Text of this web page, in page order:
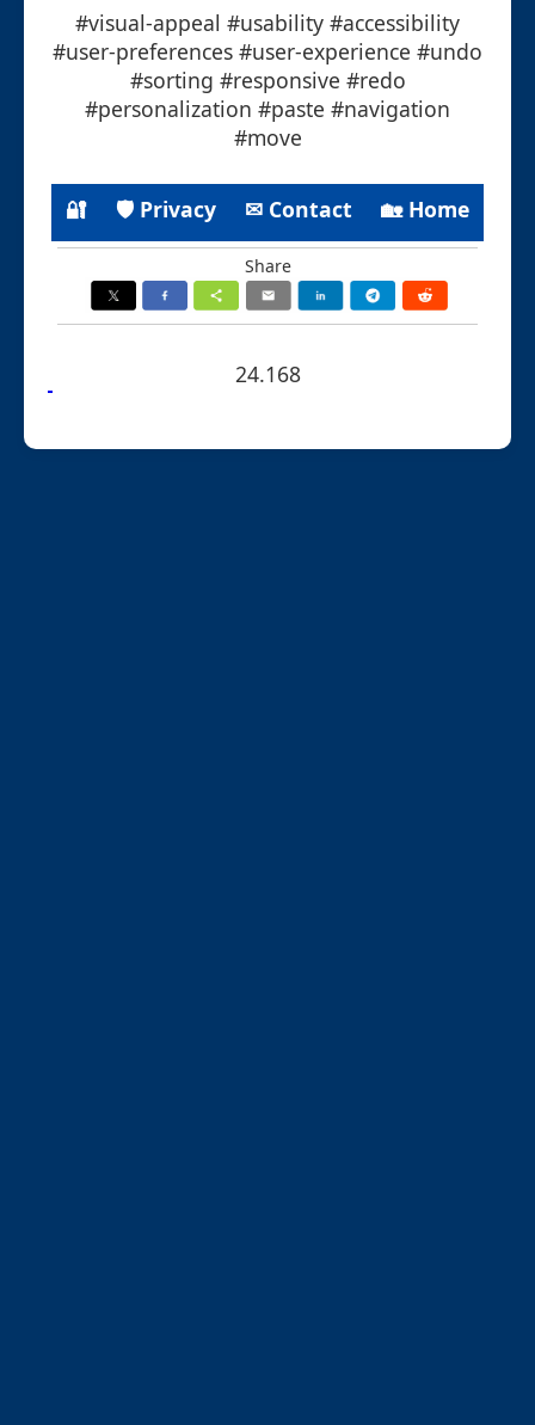
#visual-appeal #usability #accessibility
#user-preferences #user-experience #undo
#sorting #responsive #redo
#personalization #paste #navigation
#move
🔐 🛡 Privacy ✉ Contact 🏡 Home
Share
24.168